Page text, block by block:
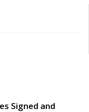
Signed and